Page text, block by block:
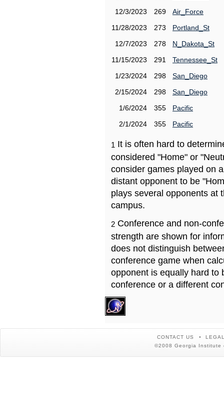
12/3/2023
269
Air_Force
11/28/2023
273
Portland_St
12/7/2023
278
N_Dakota_St
11/15/2023
291
Tennessee_St
1/23/2024
298
San_Diego
2/15/2024
298
San_Diego
1/6/2024
355
Pacific
2/1/2024
355 Pacific
1 It is often hard to
considered "Home" or
consider games played on
distant opponent to be
plays several opponents at
campus.
2 Conference and non-
strength are shown for
does not distinguish
conference game when
opponent is equally hard to
conference or a different
CONTACT US
©2008 Georgia Institute